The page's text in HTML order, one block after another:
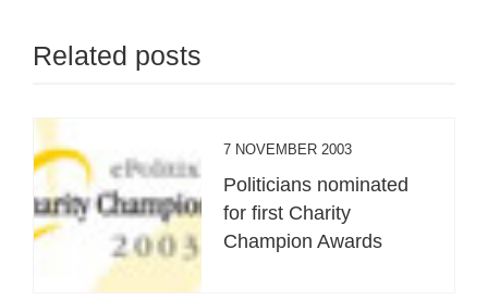
Related posts
7 NOVEMBER 2003
Politicians nominated
for first Charity
Champion Awards